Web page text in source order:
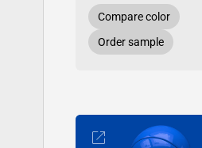
Compare color
Order sample